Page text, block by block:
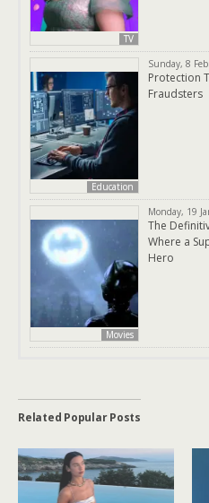
TV
Education
Sunday, 8
Protection
Fraudsters
Movies
Monday, 19
The
Where a
Hero
Related Popular Posts